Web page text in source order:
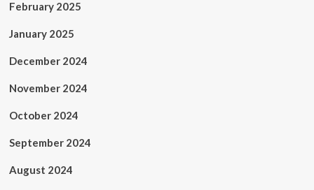
February 2025
January 2025
December 2024
November 2024
October 2024
September 2024
August 2024